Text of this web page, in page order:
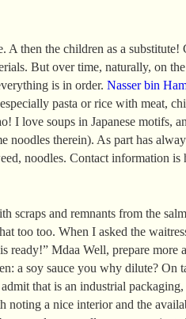
A then the children as a
But over time, naturally, on
is in order. Nasser bin
pasta or rice with meat,
I love soups in Japanese motifs,
noodles therein). As part has
noodles. Contact information is
scraps and remnants from the
too too. When I asked the
ready!” Mdaa Well, prepare more
a soy sauce you why dilute? On
that is an industrial
noting a nice interior and the